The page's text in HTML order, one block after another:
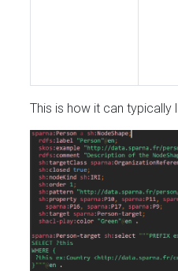
This is how it can typically